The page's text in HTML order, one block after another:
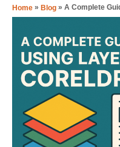
Home » Blog » A Complete